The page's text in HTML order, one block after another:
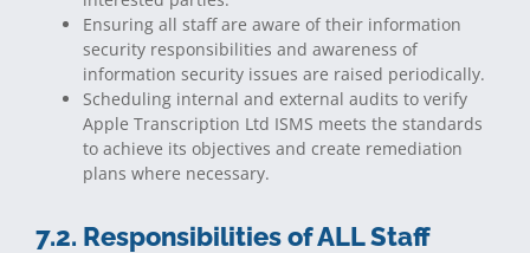
Ensuring all staff are aware of their information
security responsibilities and awareness of
information security issues are raised periodically.
Scheduling internal and external audits to verify
Apple Transcription Ltd ISMS meets the standards
to achieve its objectives and create remediation
plans where necessary.
7.2. Responsibilities of ALL Staff